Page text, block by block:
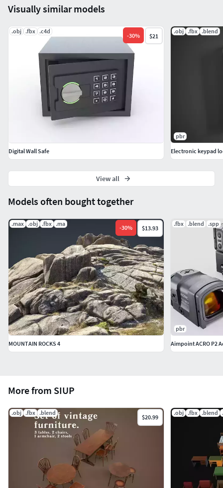
Allowed for use in personal and commercial projects.
For example, for paid games, films, renders.
!Resale of individual models is not possible!
If you have any questions or problems, for example,
bugs were found with the purchased model, write to me.
More from SIUP
.obj .fbx .blend
$20.99
.obj .fbx .blend
Models often bought together
.max .obj .fbx .ma
-30% $13.93
MOUNTAIN ROCKS 4
.fbx .blend .spp
pbr
Aimpoint ACRO P2
Visually similar models
.obj .fbx .c4d
-30% $21
Digital Wall Safe
.obj .fbx .blend
pbr
Electronic keypad
View all